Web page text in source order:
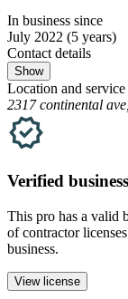
In business since
July 2022 (5 years)
Contact details
Show
Location and service
2317 continental
Verified business
This pro has a valid
of contractor
business.
View license